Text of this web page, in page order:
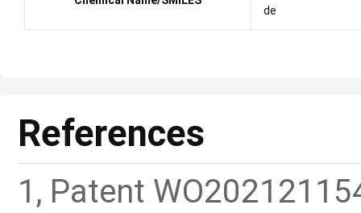
de
References
1, Patent